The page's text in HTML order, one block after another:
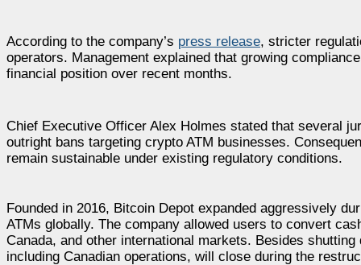
According to the company’s press release, stricter
operators. Management explained that growing
financial position over recent months.
Chief Executive Officer Alex Holmes stated that several
outright bans targeting crypto ATM businesses.
remain sustainable under existing regulatory conditions.
Founded in 2016, Bitcoin Depot expanded aggressively
ATMs globally. The company allowed users to convert
Canada, and other international markets. Besides
including Canadian operations, will close during the